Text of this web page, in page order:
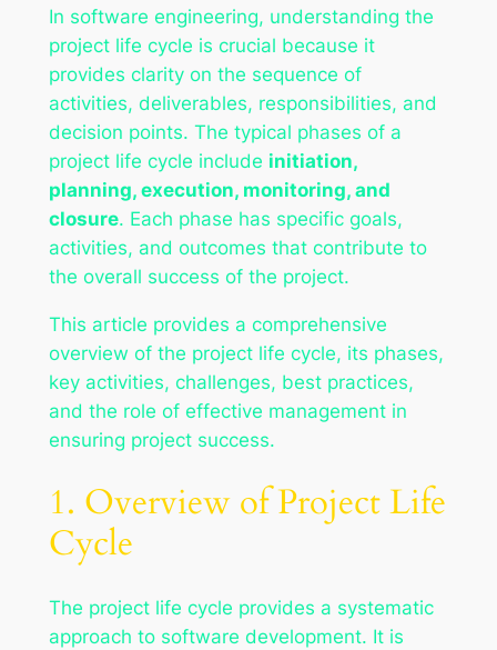
In software engineering, understanding the
project life cycle is crucial because it
provides clarity on the sequence of
activities, deliverables, responsibilities, and
decision points. The typical phases of a
project life cycle include initiation,
planning, execution, monitoring, and
closure. Each phase has specific goals,
activities, and outcomes that contribute to
the overall success of the project.
This article provides a comprehensive
overview of the project life cycle, its phases,
key activities, challenges, best practices,
and the role of effective management in
ensuring project success.
1. Overview of Project Life
Cycle
The project life cycle provides a systematic
approach to software development. It is